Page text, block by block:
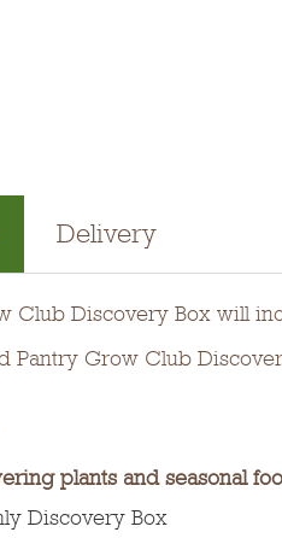
Delivery
Club Discovery Box will
Pantry Grow Club
plants and seasonal
Discovery Box